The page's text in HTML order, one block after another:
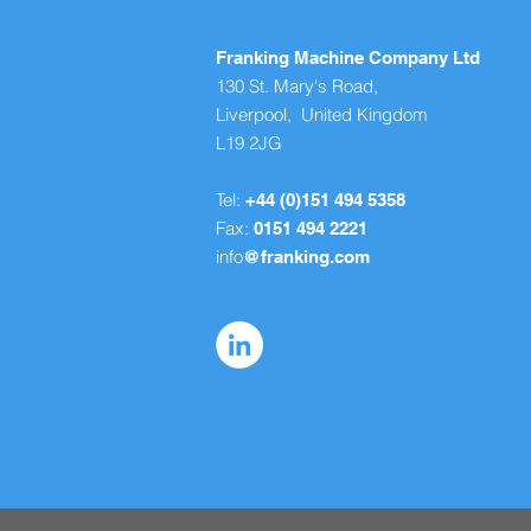
Franking Machine Company Ltd
130 St. Mary's Road,
Liverpool, United Kingdom
L19 2JG
Tel: +44 (0)151 494 5358
Fax: 0151 494 2221
info@franking.com